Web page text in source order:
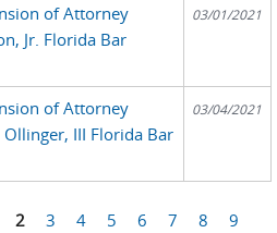
of Attorney
Jr. Florida Bar
03/01/2021
of Attorney
Ollinger, III Florida Bar
03/04/2021
2 3 4 5 6 7 8
9